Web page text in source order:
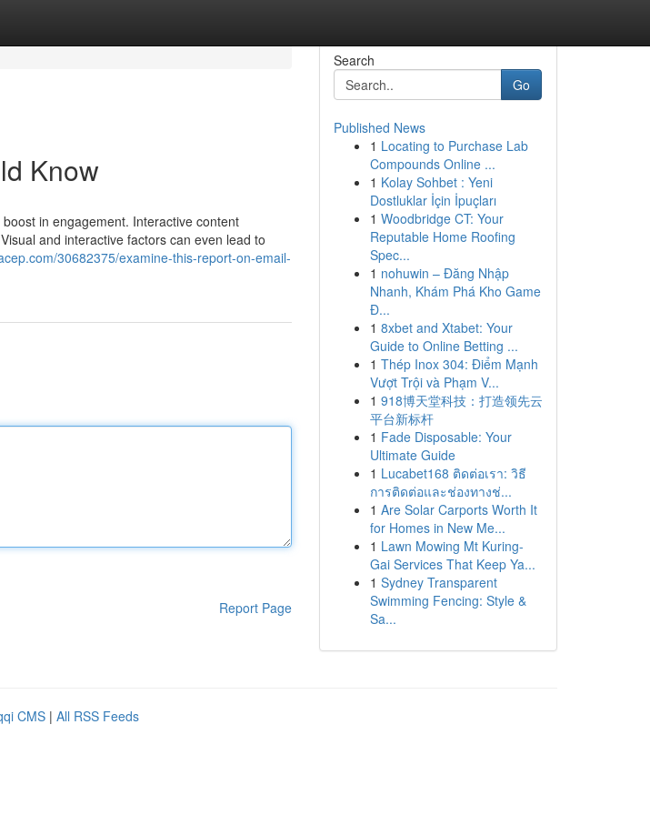
Know
in engagement. Interactive content
and interactive factors can even lead to
30682375/examine-this-report-on-email-
Report Page
Search
Go
Published News
1 Locating to Purchase Lab
Compounds Online ...
1 Kolay Sohbet : Yeni
Dostluklar İçin İpuçları
1 Woodbridge CT: Your
Reputable Home Roofing
Spec...
1 nohuwin – Đăng Nhập
Nhanh, Khám Phá Kho Game
Đ...
1 8xbet and Xtabet: Your
Guide to Online Betting ...
1 Thép Inox 304: Điểm Mạnh
Vượt Trội và Phạm V...
1 918博天堂科技：打造领先云
平台新标杆
1 Fade Disposable: Your
Ultimate Guide
1 Lucabet168 ติดต่อเรา: วิธี
การติดต่อและช่องทางช่...
1 Are Solar Carports Worth It
for Homes in New Me...
1 Lawn Mowing Mt Kuring-
Gai Services That Keep Ya...
1 Sydney Transparent
Swimming Fencing: Style &
Sa...
CMS | All RSS Feeds